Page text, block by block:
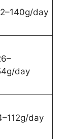
day
day
day